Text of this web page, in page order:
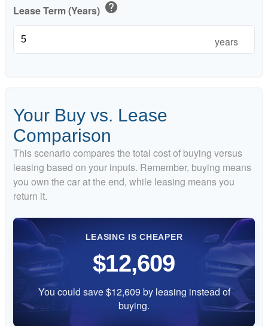
Lease Term (Years) help
years
Your Buy vs. Lease
Comparison
This scenario compares the total cost of buying versus
leasing based on your inputs. Remember, buying means
you own the car at the end, while leasing means you
return it.
LEASING IS CHEAPER
$12,609
You could save $12,609 by leasing instead of
buying.